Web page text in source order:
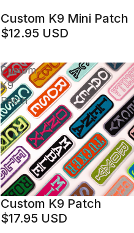
Custom K9 Mini Patch
$12.95 USD
Custom
K9
Patch
Custom K9 Patch
$17.95 USD